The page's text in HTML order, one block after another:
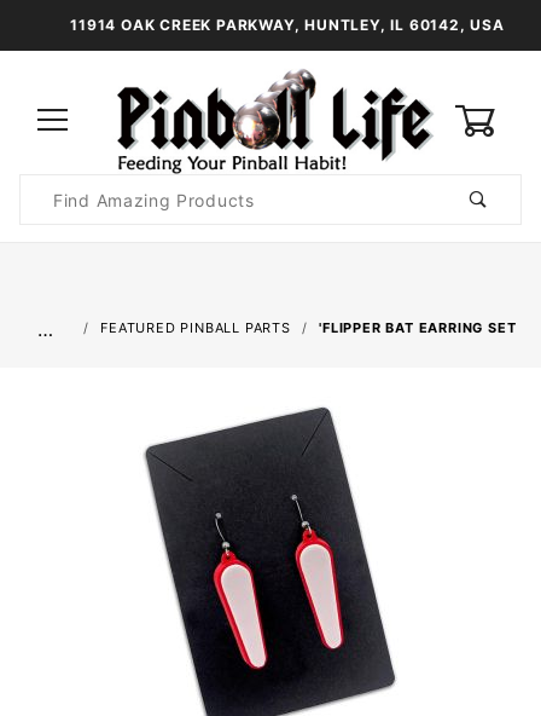
11914 OAK CREEK PARKWAY, HUNTLEY, IL 60142, USA
Search
… FEATURED PINBALL PARTS 'FLIPPER BAT EARRING SET